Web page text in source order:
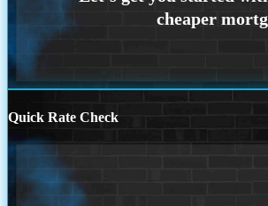
Quick Rate Check